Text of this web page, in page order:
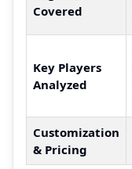
Covered
Key Players
Analyzed
Customization
& Pricing